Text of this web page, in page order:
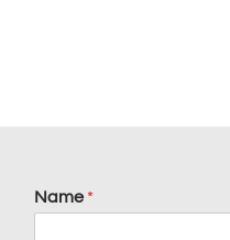
Name*